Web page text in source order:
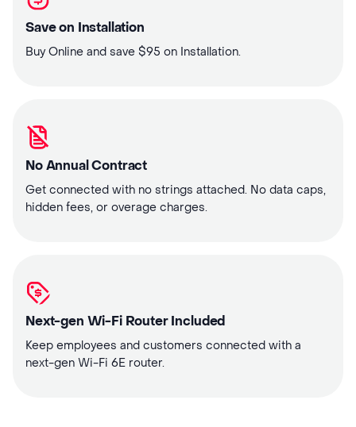
Save on Installation
Buy Online and save $95 on Installation.
No Annual Contract
Get connected with no strings attached. No data caps,
hidden fees, or overage charges.
Next-gen Wi-Fi Router Included
Keep employees and customers connected with a
next-gen Wi-Fi 6E router.